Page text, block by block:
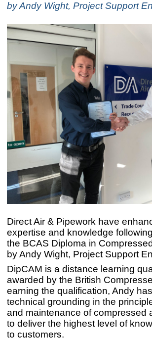
by Andy Wight, Project Support
Direct Air & Pipework have
expertise and knowledge
the BCAS Diploma in
by Andy Wight, Project Support
DipCAM is a distance learning
awarded by the British
earning the qualification, Andy
technical grounding in the
and maintenance of compressed
to deliver the highest level of
to customers.